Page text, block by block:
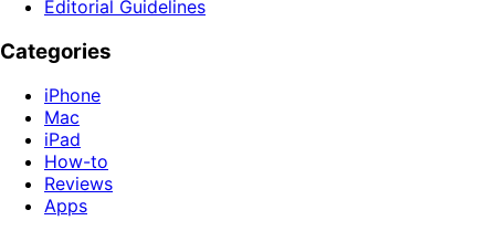
Editorial Guidelines
Categories
iPhone
Mac
iPad
How-to
Reviews
Apps